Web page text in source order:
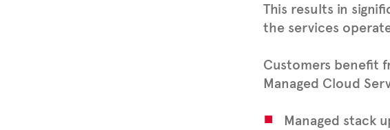
This results in
the services
Customers benefit
Managed Cloud
Managed stack